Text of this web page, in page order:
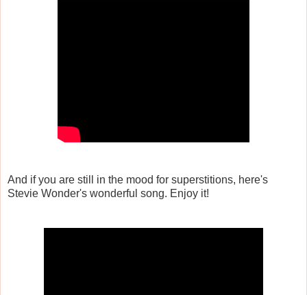
And if you are still in the mood for superstitions, here's
Stevie Wonder's wonderful song. Enjoy it!